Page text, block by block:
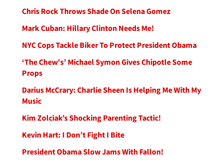
Chris Rock Throws Shade On Selena Gomez
Mark Cuban: Hillary Clinton Needs Me!
NYC Cops Tackle Biker To Protect President Obama
‘The Chew's’ Michael Symon Gives Chipotle Some
Props
Darius McCrary: Charlie Sheen Is Helping Me With My
Music
Kim Zolciak’s Shocking Parenting Tactic!
Kevin Hart: I Don’t Fight I Bite
President Obama Slow Jams With Fallon!